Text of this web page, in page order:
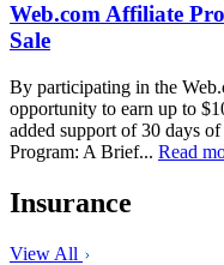
Web.com Affiliate
Sale
By participating in the
opportunity to earn up to
added support of 30 days
Program: A Brief... Read
Insurance
View All